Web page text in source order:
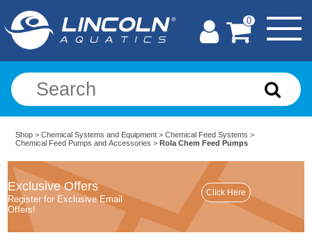
0
Shop >Chemical Systems and Equipment >Chemical Feed Systems >
Chemical Feed Pumps and Accessories > Rola Chem Feed Pumps
Exclusive Offers
Register for Exclusive Email
Offers!